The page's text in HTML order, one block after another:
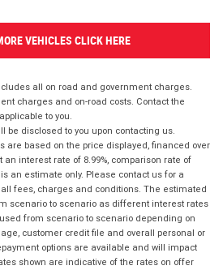
VEHICLES CLICK HERE
all on road and government charges.
charges and on-road costs. Contact the
to you.
be disclosed to you upon contacting us.
are based on the price displayed, financed over
an interest rate of 8.99%, comparison rate of
an estimate only. Please contact us for a
fees, charges and conditions. The estimated
scenario to scenario as different interest rates
from scenario to scenario depending on
customer credit file and overall personal or
options are available and will impact
shown are indicative of the rates on offer